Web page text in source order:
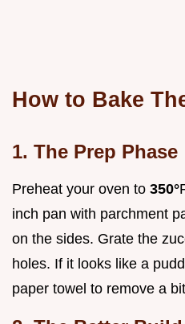
How to Bake
1. The Prep Phase
Preheat your oven to 350°
inch pan with parchment
on the sides. Grate the
holes. If it looks like a
paper towel to remove a